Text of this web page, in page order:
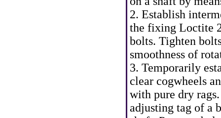
2. Establish
the fixing Loctite
bolts. Tighten
smoothness of
3. Temporarily
clear cogwheels
with pure dry
adjusting tag of a